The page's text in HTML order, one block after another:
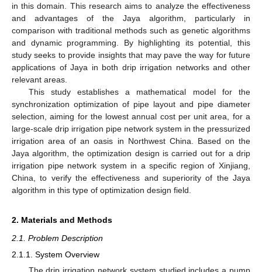
in this domain. This research aims to analyze the effectiveness
and advantages of the Jaya algorithm, particularly in
comparison with traditional methods such as genetic algorithms
and dynamic programming. By highlighting its potential, this
study seeks to provide insights that may pave the way for future
applications of Jaya in both drip irrigation networks and other
relevant areas.
This study establishes a mathematical model for the
synchronization optimization of pipe layout and pipe diameter
selection, aiming for the lowest annual cost per unit area, for a
large-scale drip irrigation pipe network system in the pressurized
irrigation area of an oasis in Northwest China. Based on the
Jaya algorithm, the optimization design is carried out for a drip
irrigation pipe network system in a specific region of Xinjiang,
China, to verify the effectiveness and superiority of the Jaya
algorithm in this type of optimization design field.
2. Materials and Methods
2.1. Problem Description
2.1.1. System Overview